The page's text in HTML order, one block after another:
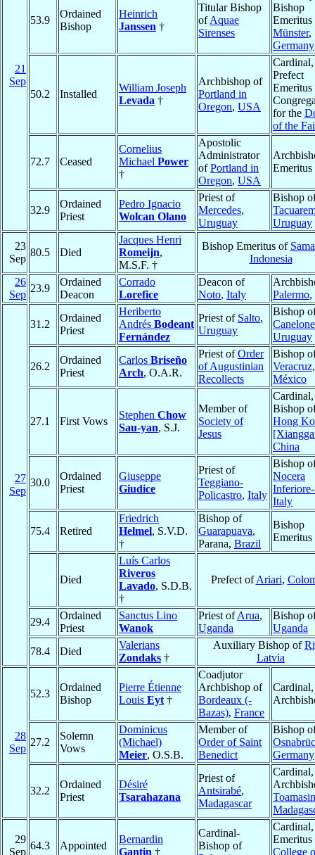
21
Sep
53.9
Ordained
Bishop
Heinrich
Janssen †
Titular Bishop
ofAquae
Sirenses
Bishop
Emeritus
Münster,
Germany
50.2 Installed
William Joseph
Levada †
Archbishop of
Portland in
Oregon, USA
Cardinal,
Prefect
Emeritus
for the
of the
72.7 Ceased
Cornelius
Michael Power
†
Apostolic
Administrator
ofPortland in
Oregon, USA
Emeritus
32.9
Ordained
Priest
Pedro Ignacio
Wolcan Olano
Priest of
Mercedes,
Uruguay
Bishop
Uruguay
23
Sep
80.5 Died
Jacques Henri
Romeijn,
M.S.F. †
Bishop Emeritus of
Indonesia
26
Sep
23.9
Ordained
Deacon
Corrado
Lorefice
Deacon of
Noto, Italy
Palermo,
27
Sep
31.2
Ordained
Priest
Heriberto
Andrés Bodeant
Fernández
Priest of Salto,
Uruguay
Bishop
Uruguay
26.2
Ordained
Priest
Carlos Briseño
Arch, O.A.R.
Priest ofOrder
of Augustinian
Recollects
Bishop
Veracruz,
México
27.1 First Vows
Stephen Chow
Sau-yan, S.J.
Member of
Society of
Jesus
Cardinal,
Bishop
Hong
China
30.0
Ordained
Priest
Giuseppe
Giudice
Priest of
Teggiano-
Policastro, Italy
Bishop
Nocera
Italy
75.4 Retired
Friedrich
Helmel, S.V.D.
†
Bishop of
Guarapuava,
Parana, Brazil
Bishop
Emeritus
Died
Luís Carlos
Riveros
Lavado, S.D.B.
†
Prefect ofAriari,
29.4
Ordained
Priest
Sanctus Lino
Wanok
Priest ofArua,
Uganda
Bishop
Uganda
78.4
Died
Valerians
Zondaks †
Auxiliary Bishop of
Latvia
28
Sep
52.3
Ordained
Bishop
Pierre Étienne
Louis Eyt †
Coadjutor
Archbishop of
Bordeaux (-
Bazas), France
Cardinal,
27.2
Solemn
Vows
Dominicus
(Michael)
Meier, O.S.B.
Member of
Order of Saint
Benedict
Bishop
Germany
32.2
Ordained
Priest
Désiré
Tsarahazana
Priest of
Antsirabé,
Madagascar
Cardinal,
29
Sep
64.3 Appointed
Bernardin
Gantin †
Cardinal-
Bishop of
Emeritus
College